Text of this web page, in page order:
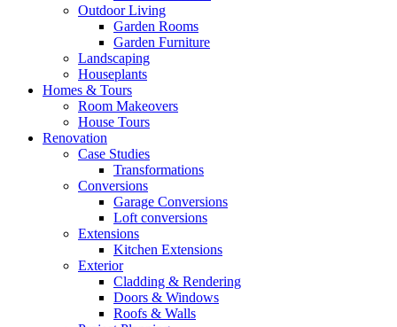
Outdoor Living
Garden Rooms
Garden Furniture
Landscaping
Houseplants
Homes & Tours
Room Makeovers
House Tours
Renovation
Case Studies
Transformations
Conversions
Garage Conversions
Loft conversions
Extensions
Kitchen Extensions
Exterior
Cladding & Rendering
Doors & Windows
Roofs & Walls